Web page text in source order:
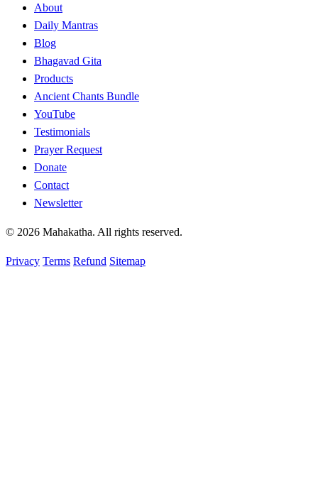
About
Daily Mantras
Blog
Bhagavad Gita
Products
Ancient Chants Bundle
YouTube
Testimonials
Prayer Request
Donate
Contact
Newsletter
© 2026 Mahakatha. All rights reserved.
Privacy Terms Refund Sitemap